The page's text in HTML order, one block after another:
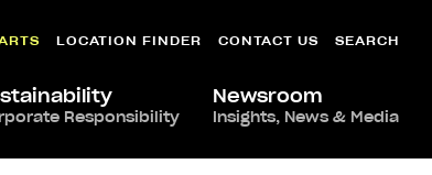
LOCATION FINDER CONTACT US SEARCH
Responsibility
Newsroom
Insights, News & Media